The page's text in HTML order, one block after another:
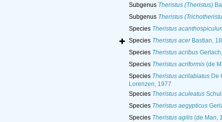
Subgenus Theristus (Theristus)
Subgenus Theristus
Species Theristus
Species Theristus acerBastian,
Species Theristus acribus
Species Theristus acriformis(de
Species Theristus acrilabiatusDe
Lorenzen, 1977
Species Theristus aculeatus
Species Theristus aegypticus
Species Theristus agilis(de Man,